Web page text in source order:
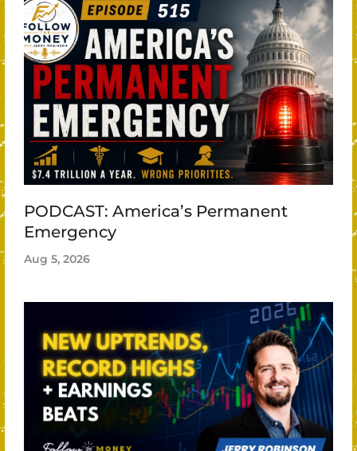
PODCAST: America’s Permanent
Emergency
Aug 5, 2026